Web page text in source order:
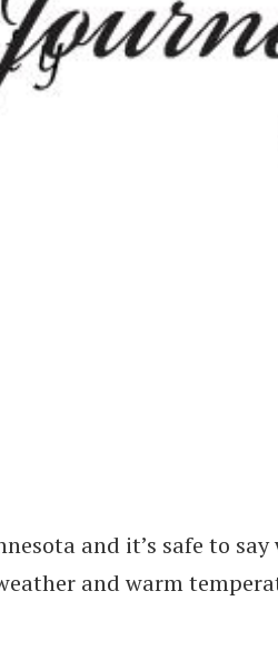
and it’s safe to say
and warm